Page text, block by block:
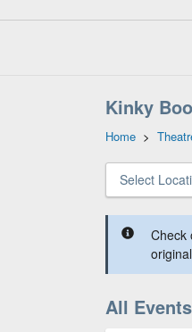
Kinky
Home >
Select
Check
All Events